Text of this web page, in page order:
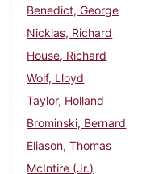
Benedict, George
Nicklas, Richard
House, Richard
Wolf, Lloyd
Taylor, Holland
Brominski, Bernard
Eliason, Thomas
McIntire (Jr.)